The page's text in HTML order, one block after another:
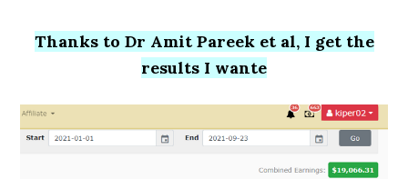
Thanks to Dr Amit Pareek et al, I get the
results I wante